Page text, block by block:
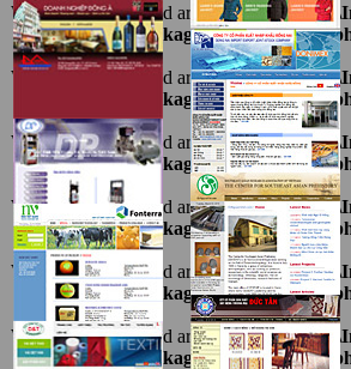
Warning: Undefined array key "ten" in
Warning : Undefined array key "ten" in
Warning: Undefined array key "ten" in
Warning : Undefined array key "ten" in
Warning : Undefined array key "ten" in
Warning: Undefined array key "ten" in